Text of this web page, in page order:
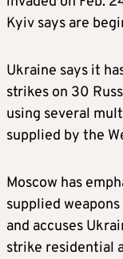
Kyiv says are
Ukraine says it
strikes on 30
using several
supplied by the
Moscow has
supplied
and accuses
strike residential